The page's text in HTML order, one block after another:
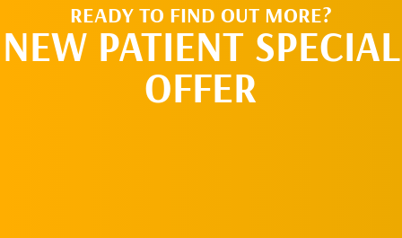
READY TO FIND OUT MORE?
NEW PATIENT SPECIAL
OFFER